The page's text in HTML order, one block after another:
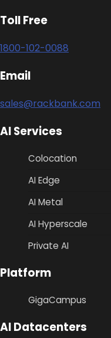
Toll Free
1800-102-0088
Email
sales@rackbank.com
AI Services
Colocation
AI Edge
AI Metal
AI Hyperscale
Private AI
Platform
GigaCampus
AI Datacenters